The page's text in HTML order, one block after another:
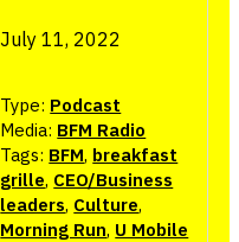
July 11, 2022
Type: Podcast
Media: BFM Radio
Tags: BFM, breakfast
grille, CEO/Business
leaders, Culture,
Morning Run, U Mobile